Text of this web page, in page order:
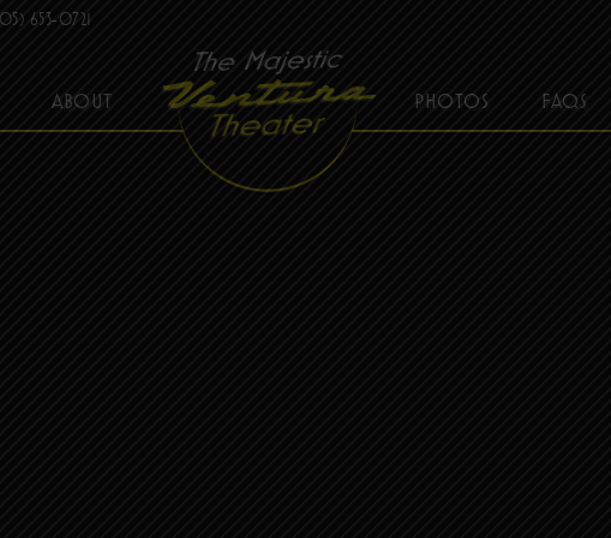
653-0721
ABOUT PHOTOS FAQS